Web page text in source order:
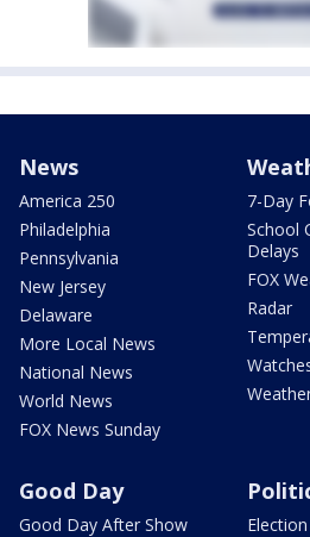
News
America 250
Philadelphia
Pennsylvania
New Jersey
Delaware
More Local News
National News
World News
FOX News Sunday
7-Day
School
Delays
FOX
Radar
Good Day
Good Day After Show
Election